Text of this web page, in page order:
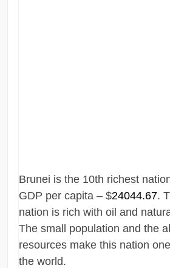
Brunei is the 10th richest
GDP per capita – $24044.67.
nation is rich with oil and
The small population and the
resources make this nation
the world.